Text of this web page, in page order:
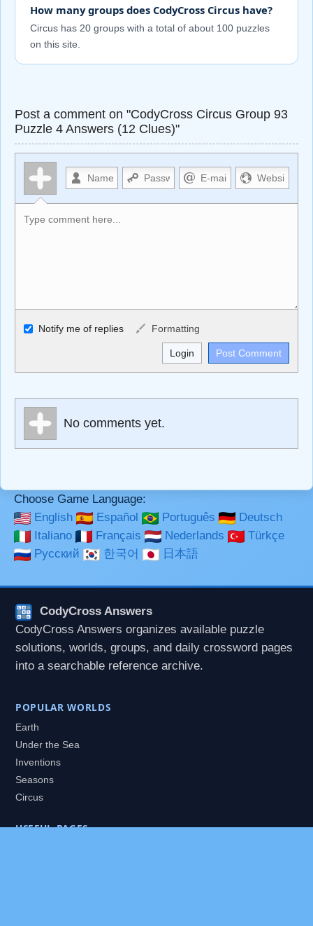
How many groups does CodyCross Circus have?
Circus has 20 groups with a total of about 100 puzzles
on this site.
Post a comment on "CodyCross Circus Group 93
Puzzle 4 Answers (12 Clues)"
Allowed HTML
<b>, <strong>, <u>, <i>, <em>, <s>, <big>, <small>, <sup>,
<sub>, <pre>, <ul>, <ol>, <li>, <blockquote>, <code>
Markdown Format
**Bold**, _underline_, *italic*, ~~strikethrough~~, `highlight`,
Notify me of replies Formatting
No comments yet.
Choose Game Language:
English
Español Português
Deutsch
Italiano
Français Nederlands
Türkçe
Русский
한국어 日本語
CodyCross Answers
CodyCross Answers organizes available puzzle
solutions, worlds, groups, and daily crossword pages
into a searchable reference archive.
POPULAR WORLDS
Earth
Under the Sea
Inventions
Seasons
Circus
USEFUL PAGES